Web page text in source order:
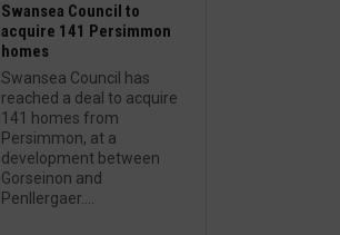
Swansea Council to
acquire 141 Persimmon
homes
Swansea Council has
reached a deal to acquire
141 homes from
Persimmon, at a
development between
Gorseinon and
Penllergaer....